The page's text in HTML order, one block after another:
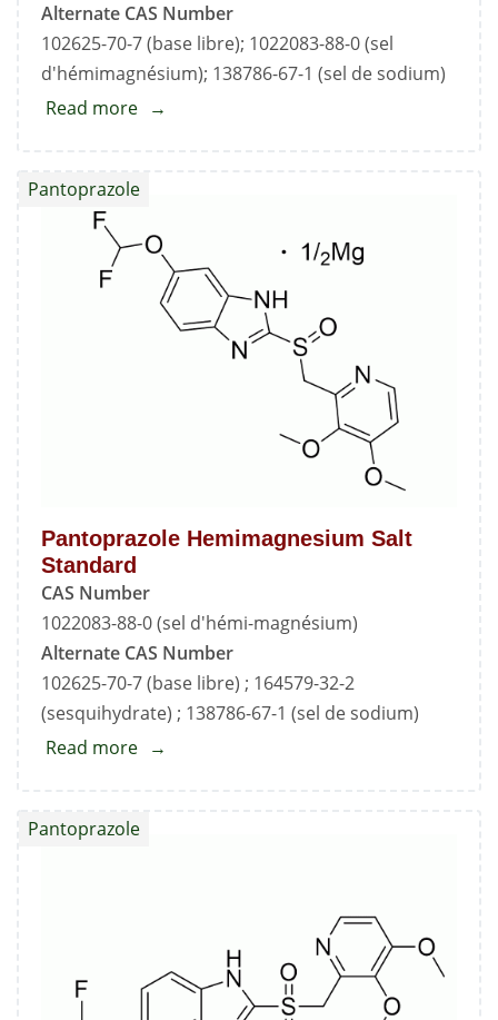
Alternate CAS Number
102625-70-7 (base libre); 1022083-88-0 (sel
d'hémimagnésium); 138786-67-1 (sel de sodium)
Read more about
Sesquihydrate
Pantoprazole Hemimagnesium Salt
Standard
CAS Number
1022083-88-0 (sel d'hémi-magnésium)
Alternate CAS Number
102625-70-7 (base libre) ; 164579-32-2
(sesquihydrate) ; 138786-67-1 (sel de sodium)
Pantoprazole
Read more about
Salt
Pantoprazole